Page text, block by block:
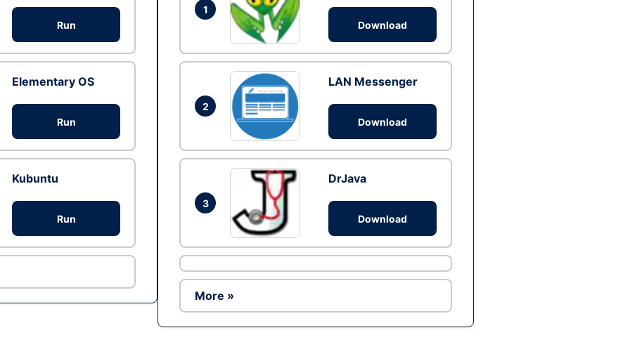
Run
Elementary OS
Run
Kubuntu
Run
1
Download
2
LAN Messenger
Download
3
DrJava
Download
More »